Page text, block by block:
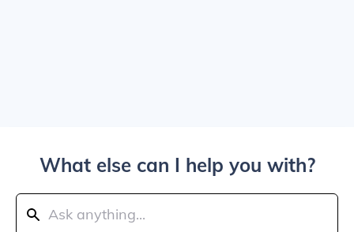
What else can I help you with?